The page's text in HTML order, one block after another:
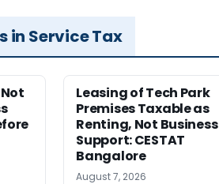
in Service Tax
Leasing of Tech Park
Premises Taxable as
Renting, Not Business
Support: CESTAT
Bangalore
August 7, 2026